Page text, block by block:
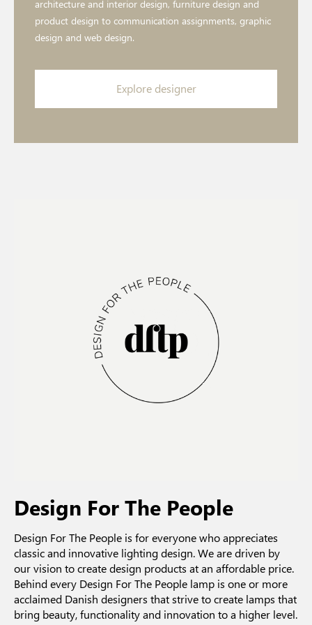
architecture and interior design, furniture design and
product design to communication assignments, graphic
design and web design.
Explore designer
Design For The People
Design For The People is for everyone who appreciates
classic and innovative lighting design. We are driven by
our vision to create design products at an affordable price.
Behind every Design For The People lamp is one or more
acclaimed Danish designers that strive to create lamps that
bring beauty, functionality and innovation to a higher level.